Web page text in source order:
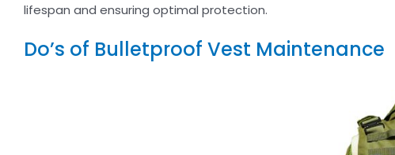
lifespan and ensuring optimal protection.
Do’s of Bulletproof Vest Maintenance